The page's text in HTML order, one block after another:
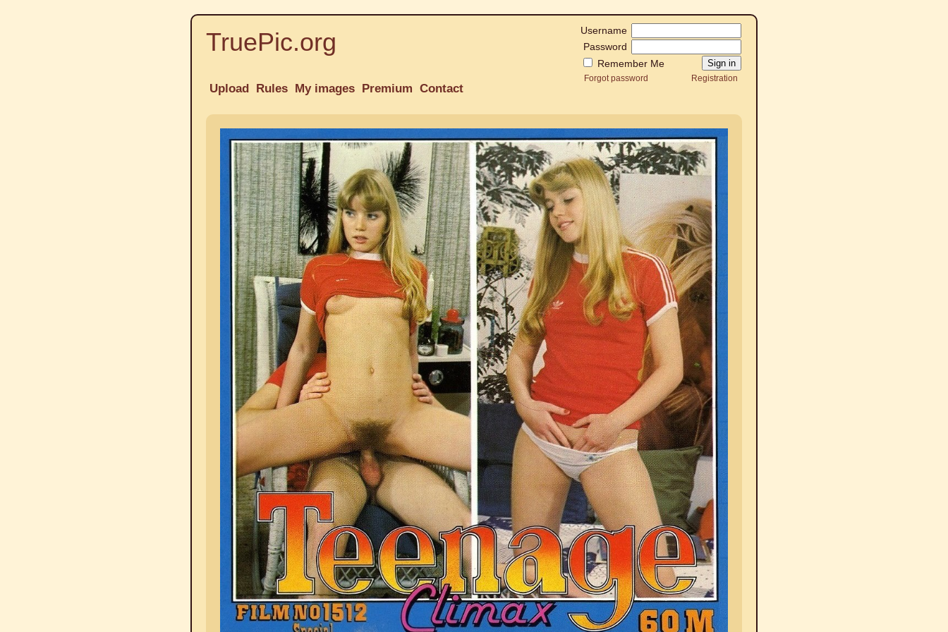
TruePic.org
Username
Password
Remember Me
Forgot password Registration
Upload Rules My images Premium Contact